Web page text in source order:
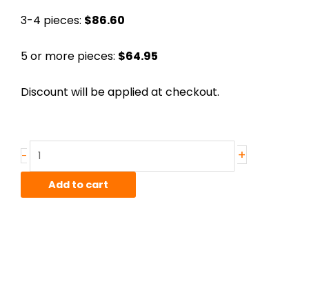
3-4 pieces: $86.60
5 or more pieces: $64.95
Discount will be applied at checkout.
-
3"
+
Add to cart